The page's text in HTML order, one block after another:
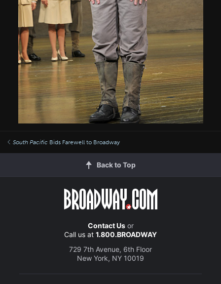
South Pacific Bids Farewell to Broadway
Back to Top
Contact Usor
Call us at 1.800.BROADWAY
729 7th Avenue, 6th Floor
New York, NY 10019